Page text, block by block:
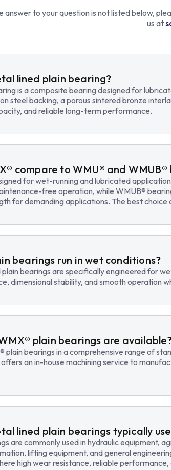
answer to your question is not listed below,
us at
lined plain bearing?
is a composite bearing designed for
steel backing, a porous sintered bronze
and reliable long-term performance.
compare to WMU® and
for wet-running and lubricated
free operation, while WMUB®
for demanding applications. The best
bearings run in wet conditions?
bearings are specifically engineered for
dimensional stability, and smooth operation
plain bearings are
plain bearings in a comprehensive range of
an in-house machining service to
lined plain bearings typically
are commonly used in hydraulic equipment,
lifting equipment, and general
high wear resistance, reliable